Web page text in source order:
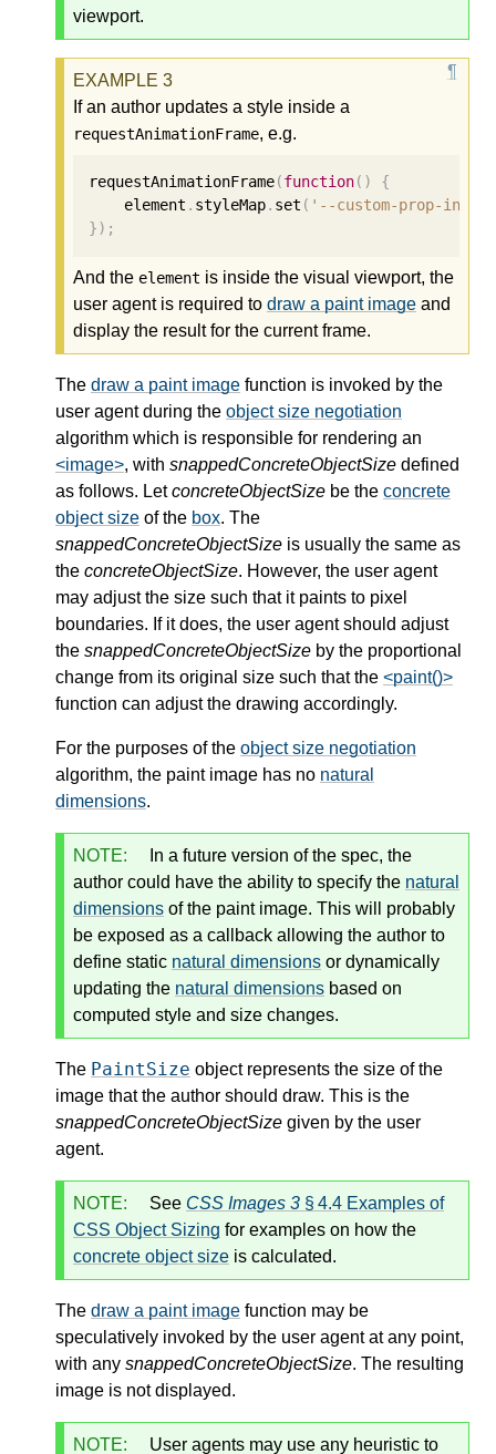
viewport.
If an author updates a style inside a
requestAnimationFrame, e.g.
requestAnimationFrame(function()
{
    element
. styleMap. set ( '--custom-prop-
});
And the element is inside the visual viewport, the
user agent is required to draw a paint image and
display the result for the current frame.
The draw a paint image function is invoked by the
user agent during the object size negotiation
algorithm which is responsible for rendering an
<image>, with snappedConcreteObjectSize defined
as follows. LetconcreteObjectSize be the concrete
object size of the box. The
snappedConcreteObjectSize is usually the same as
the concreteObjectSize. However, the user agent
may adjust the size such that it paints to pixel
boundaries. If it does, the user agent should adjust
the snappedConcreteObjectSize by the proportional
change from its original size such that the <paint()>
function can adjust the drawing accordingly.
For the purposes of the object size negotiation
algorithm, the paint image has no natural
dimensions.
NOTE:
In a future version of the spec, the
author could have the ability to specify the natural
dimensions of the paint image. This will probably
be exposed as a callback allowing the author to
define static natural dimensions or dynamically
updating the natural dimensions based on
computed style and size changes.
The PaintSize object represents the size of the
image that the author should draw. This is the
snappedConcreteObjectSize given by the user
agent.
NOTE: See CSS Images 3 § 4.4 Examples of
CSS Object Sizing for examples on how the
concrete object size is calculated.
The draw a paint image function may be
speculatively invoked by the user agent at any point,
with any snappedConcreteObjectSize. The resulting
image is not displayed.
NOTE: User agents may use any heuristic to